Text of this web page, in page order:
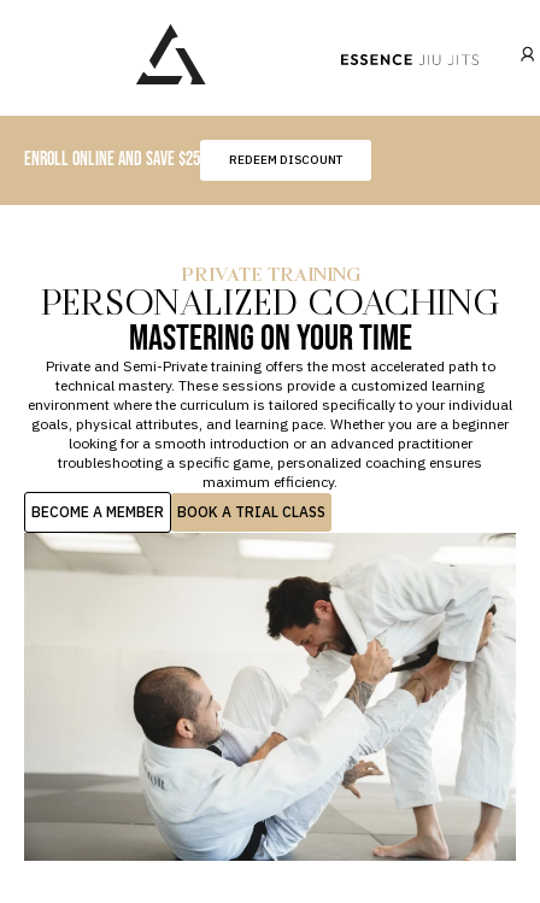
BECOME A MEMBER
PRIVATE LESSONS
VISITING ESSENCE
EVENTS
ENROLL ONLINE AND SAVE $25 REDEEM DISCOUNT
PRIVATE TRAINING
PERSONALIZED COACHING
MASTERING ON YOUR TIME
Private and Semi-Private training offers the most accelerated path to
technical mastery. These sessions provide a customized learning
environment where the curriculum is tailored specifically to your individual
goals, physical attributes, and learning pace. Whether you are a beginner
looking for a smooth introduction or an advanced practitioner
troubleshooting a specific game, personalized coaching ensures
maximum efficiency.
BECOME A MEMBER
BOOK A TRIAL CLASS